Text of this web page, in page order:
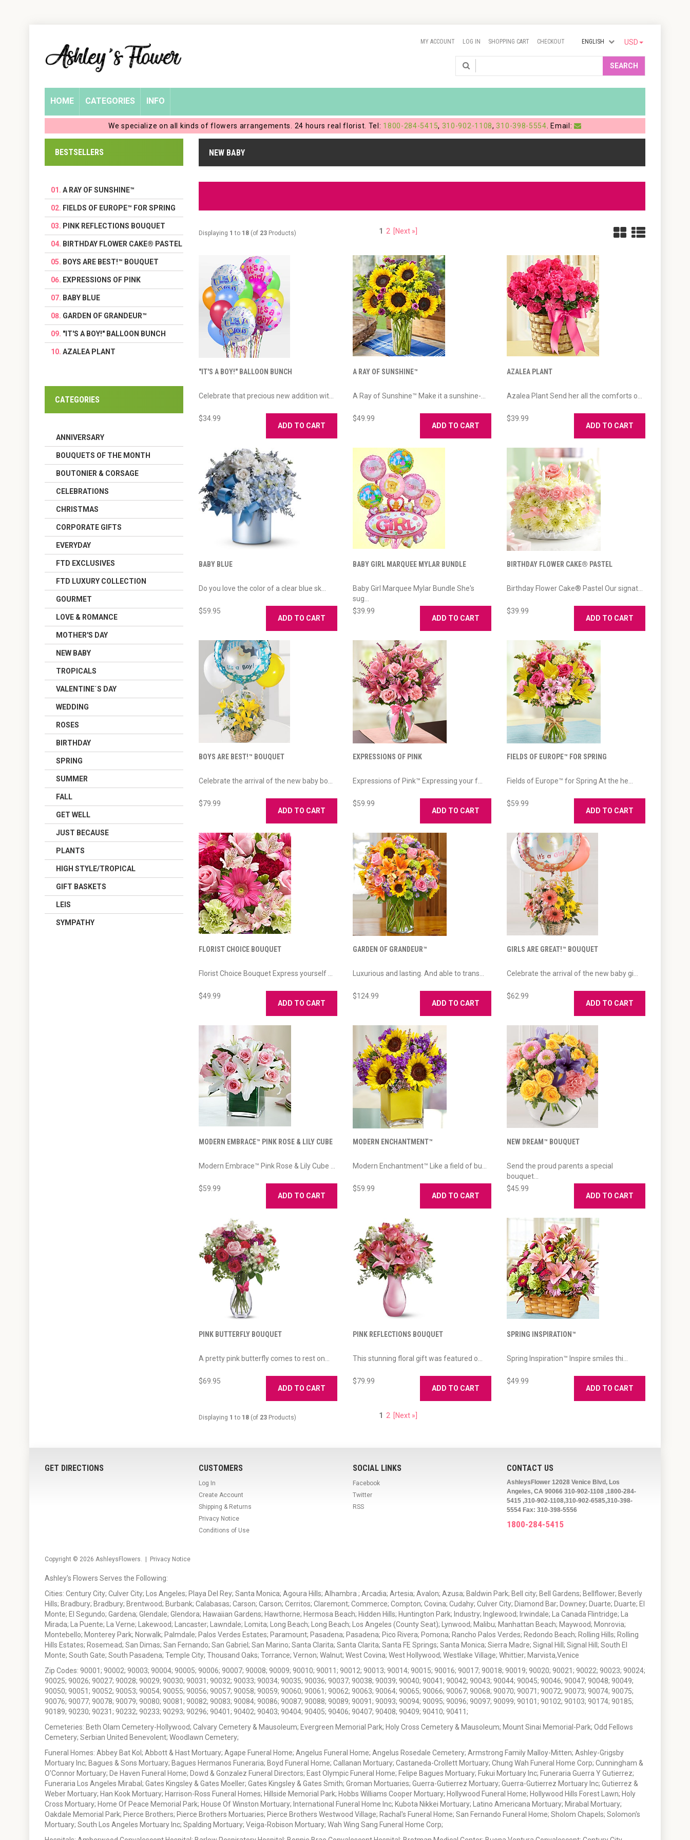
Account
USD
ENGLISH
MY ACCOUNT LOG IN SHOPPING CART CHECKOUT
SEARCH
HOME CATEGORIES INFO
We specialize on all kinds of flowers arrangements. 24 hours real florist. Tel: 1800-284-5415, 310-902-1108, 310-398-5554. Email:
NEW BABY
Displaying 1 to 18 (of 23 Products) 1 2 [Next »]
"IT'S A BOY!" BALLOON BUNCH
Celebrate that precious new addition wit...
$34.99
ADD TO CART
A RAY OF SUNSHINE™
A Ray of Sunshine™ Make it a sunshine-...
$49.99
ADD TO CART
AZALEA PLANT
Azalea Plant Send her all the comforts o...
$39.99
ADD TO CART
BABY BLUE
Do you love the color of a clear blue sk...
$59.95
ADD TO CART
BABY GIRL MARQUEE MYLAR BUNDLE
Baby Girl Marquee Mylar Bundle She's
sug...
$39.99
ADD TO CART
BIRTHDAY FLOWER CAKE® PASTEL
Birthday Flower Cake® Pastel Our signat...
$39.99
ADD TO CART
BOYS ARE BEST!™ BOUQUET
Celebrate the arrival of the new baby bo...
$79.99
ADD TO CART
EXPRESSIONS OF PINK
Expressions of Pink™ Expressing your f...
$59.99
ADD TO CART
FIELDS OF EUROPE™ FOR SPRING
Fields of Europe™ for Spring At the he...
$59.99
ADD TO CART
FLORIST CHOICE BOUQUET
Florist Choice Bouquet Express yourself ...
$49.99
ADD TO CART
GARDEN OF GRANDEUR™
Luxurious and lasting. And able to trans...
$124.99
ADD TO CART
GIRLS ARE GREAT!™ BOUQUET
Celebrate the arrival of the new baby gi...
$62.99
ADD TO CART
MODERN EMBRACE™ PINK ROSE & LILY CUBE
Modern Embrace™ Pink Rose & Lily Cube ...
$59.99
ADD TO CART
MODERN ENCHANTMENT™
Modern Enchantment™ Like a field of bu...
$59.99
ADD TO CART
NEW DREAM™ BOUQUET
Send the proud parents a special
bouquet...
$45.99
ADD TO CART
PINK BUTTERFLY BOUQUET
A pretty pink butterfly comes to rest on...
$69.95
ADD TO CART
PINK REFLECTIONS BOUQUET
This stunning floral gift was featured o...
$79.99
ADD TO CART
SPRING INSPIRATION™
Spring Inspiration™ Inspire smiles thi...
$49.99
ADD TO CART
Displaying 1 to 18 (of 23 Products) 1 2 [Next »]
BESTSELLERS
A RAY OF SUNSHINE™
FIELDS OF EUROPE™ FOR SPRING
PINK REFLECTIONS BOUQUET
BIRTHDAY FLOWER CAKE® PASTEL
BOYS ARE BEST!™ BOUQUET
EXPRESSIONS OF PINK
BABY BLUE
GARDEN OF GRANDEUR™
"IT'S A BOY!" BALLOON BUNCH
AZALEA PLANT
CATEGORIES
ANNIVERSARY
BOUQUETS OF THE MONTH
BOUTONIER & CORSAGE
CELEBRATIONS
CHRISTMAS
CORPORATE GIFTS
EVERYDAY
FTD EXCLUSIVES
FTD LUXURY COLLECTION
GOURMET
LOVE & ROMANCE
MOTHER'S DAY
NEW BABY
TROPICALS
VALENTINE´S DAY
WEDDING
ROSES
BIRTHDAY
SPRING
SUMMER
FALL
GET WELL
JUST BECAUSE
PLANTS
HIGH STYLE/TROPICAL
GIFT BASKETS
LEIS
SYMPATHY
GET DIRECTIONS CUSTOMERS
Log In
Create Account
Shipping & Returns
Privacy Notice
Conditions of Use
SOCIAL LINKS
Facebook
Twitter
RSS
CONTACT US
AshleysFlower 12028 Venice Blvd, Los
Angeles, CA 90066 310-902-1108 ,1800-284-
5415 ,310-902-1108,310-902-6585,310-398-
5554 Fax: 310-398-5556
1800-284-5415
Copyright © 2026 AshleysFlowers. | Privacy Notice
Ashley's Flowers Serves the Following:
Cities: Century City; Culver City; Los Angeles; Playa Del Rey; Santa Monica; Agoura Hills; Alhambra ; Arcadia; Artesia; Avalon; Azusa; Baldwin Park; Bell city; Bell Gardens; Bellflower; Beverly
Hills; Bradbury; Bradbury; Brentwood; Burbank; Calabasas; Carson; Carson; Cerritos; Claremont; Commerce; Compton; Covina; Cudahy; Culver City; Diamond Bar; Downey; Duarte; Duarte; El
Monte; El Segundo; Gardena; Glendale; Glendora; Hawaiian Gardens; Hawthorne; Hermosa Beach; Hidden Hills; Huntington Park; Industry; Inglewood; Irwindale; La Canada Flintridge; La
Mirada; La Puente; La Verne; Lakewood; Lancaster; Lawndale; Lomita; Long Beach; Long Beach; Los Angeles (County Seat); Lynwood; Malibu; Manhattan Beach; Maywood; Monrovia;
Montebello; Monterey Park; Norwalk; Palmdale; Palos Verdes Estates; Paramount; Pasadena; Pasadena; Pico Rivera; Pomona; Rancho Palos Verdes; Redondo Beach; Rolling Hills; Rolling
Hills Estates; Rosemead; San Dimas; San Fernando; San Gabriel; San Marino; Santa Clarita; Santa Clarita; Santa FE Springs; Santa Monica; Sierra Madre; Signal Hill; Signal Hill; South El
Monte; South Gate; South Pasadena; Temple City; Thousand Oaks; Torrance; Vernon; Walnut; West Covina; West Hollywood; Westlake Village; Whittier; Marvista,Venice
Zip Codes: 90001; 90002; 90003; 90004; 90005; 90006; 90007; 90008; 90009; 90010; 90011; 90012; 90013; 90014; 90015; 90016; 90017; 90018; 90019; 90020; 90021; 90022; 90023; 90024;
90025; 90026; 90027; 90028; 90029; 90030; 90031; 90032; 90033; 90034; 90035; 90036; 90037; 90038; 90039; 90040; 90041; 90042; 90043; 90044; 90045; 90046; 90047; 90048; 90049;
90050; 90051; 90052; 90053; 90054; 90055; 90056; 90057; 90058; 90059; 90060; 90061; 90062; 90063; 90064; 90065; 90066; 90067; 90068; 90070; 90071; 90072; 90073; 90074; 90075;
90076; 90077; 90078; 90079; 90080; 90081; 90082; 90083; 90084; 90086; 90087; 90088; 90089; 90091; 90093; 90094; 90095; 90096; 90097; 90099; 90101; 90102; 90103; 90174; 90185;
90189; 90230; 90231; 90232; 90233; 90293; 90296; 90401; 90402; 90403; 90404; 90405; 90406; 90407; 90408; 90409; 90410; 90411;
Cemeteries: Beth Olam Cemetery-Hollywood; Calvary Cemetery & Mausoleum; Evergreen Memorial Park; Holy Cross Cemetery & Mausoleum; Mount Sinai Memorial-Park; Odd Fellows
Cemetery; Serbian United Benevolent; Woodlawn Cemetery;
Funeral Homes: Abbey Bat Kol; Abbott & Hast Mortuary; Agape Funeral Home; Angelus Funeral Home; Angelus Rosedale Cemetery; Armstrong Family Malloy-Mitten; Ashley-Grigsby
Mortuary Inc; Bagues & Sons Mortuary; Bagues Hermanos Funeraria; Boyd Funeral Home; Callanan Mortuary; Castaneda-Crollett Mortuary; Chung Wah Funeral Home Corp; Cunningham &
O'Connor Mortuary; De Haven Funeral Home; Dowd & Gonzalez Funeral Directors; East Olympic Funeral Home; Felipe Bagues Mortuary; Fukui Mortuary Inc; Funeraria Guerra Y Gutierrez;
Funeraria Los Angeles Mirabal; Gates Kingsley & Gates Moeller; Gates Kingsley & Gates Smith; Groman Mortuaries; Guerra-Gutierrez Mortuary; Guerra-Gutierrez Mortuary Inc; Gutierrez &
Weber Mortuary; Han Kook Mortuary; Harrison-Ross Funeral Homes; Hillside Memorial Park; Hobbs Williams Cooper Mortuary; Hollywood Funeral Home; Hollywood Hills Forest Lawn; Holy
Cross Mortuary; Home Of Peace Memorial Park; House Of Winston Mortuary; International Funeral Home Inc; Kubota Nikkei Mortuary; Latino Americana Mortuary; Mirabal Mortuary;
Oakdale Memorial Park; Pierce Brothers; Pierce Brothers Mortuaries; Pierce Brothers Westwood Village; Rachal's Funeral Home; San Fernando Funeral Home; Sholom Chapels; Solomon's
Mortuary; South Los Angeles Mortuary Inc; Spalding Mortuary; Veiga-Robison Mortuary; Wah Wing Sang Funeral Home Corp;